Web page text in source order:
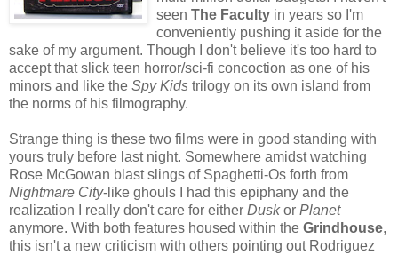
seen The Faculty in years so I'm
conveniently pushing it aside for the
sake of my argument. Though I don't believe it's too hard to
accept that slick teen horror/sci-fi concoction as one of his
minors and like the Spy Kids trilogy on its own island from
the norms of his filmography.
Strange thing is these two films were in good standing with
yours truly before last night. Somewhere amidst watching
Rose McGowan blast slings of Spaghetti-Os forth from
Nightmare City-like ghouls I had this epiphany and the
realization I really don't care for either Duskor Planet
anymore. With both features housed within the Grindhouse,
this isn't a new criticism with others pointing out Rodriguez